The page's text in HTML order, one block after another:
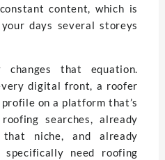
content, which is
days several storeys
that equation.
digital front, a roofer
on a platform that’s
searches, already
niche, and already
need roofing